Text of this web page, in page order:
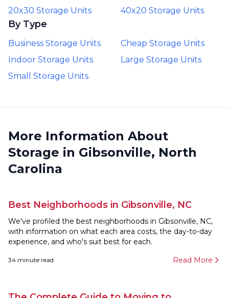
20x30 Storage Units
40x20 Storage Units
By Type
Business Storage Units
Cheap Storage Units
Indoor Storage Units
Large Storage Units
Small Storage Units
More Information About
Storage in Gibsonville, North
Carolina
Best Neighborhoods in Gibsonville, NC
We've profiled the best neighborhoods in Gibsonville, NC,
with information on what each area costs, the day-to-day
experience, and who's suit best for each.
34 minute read Read More